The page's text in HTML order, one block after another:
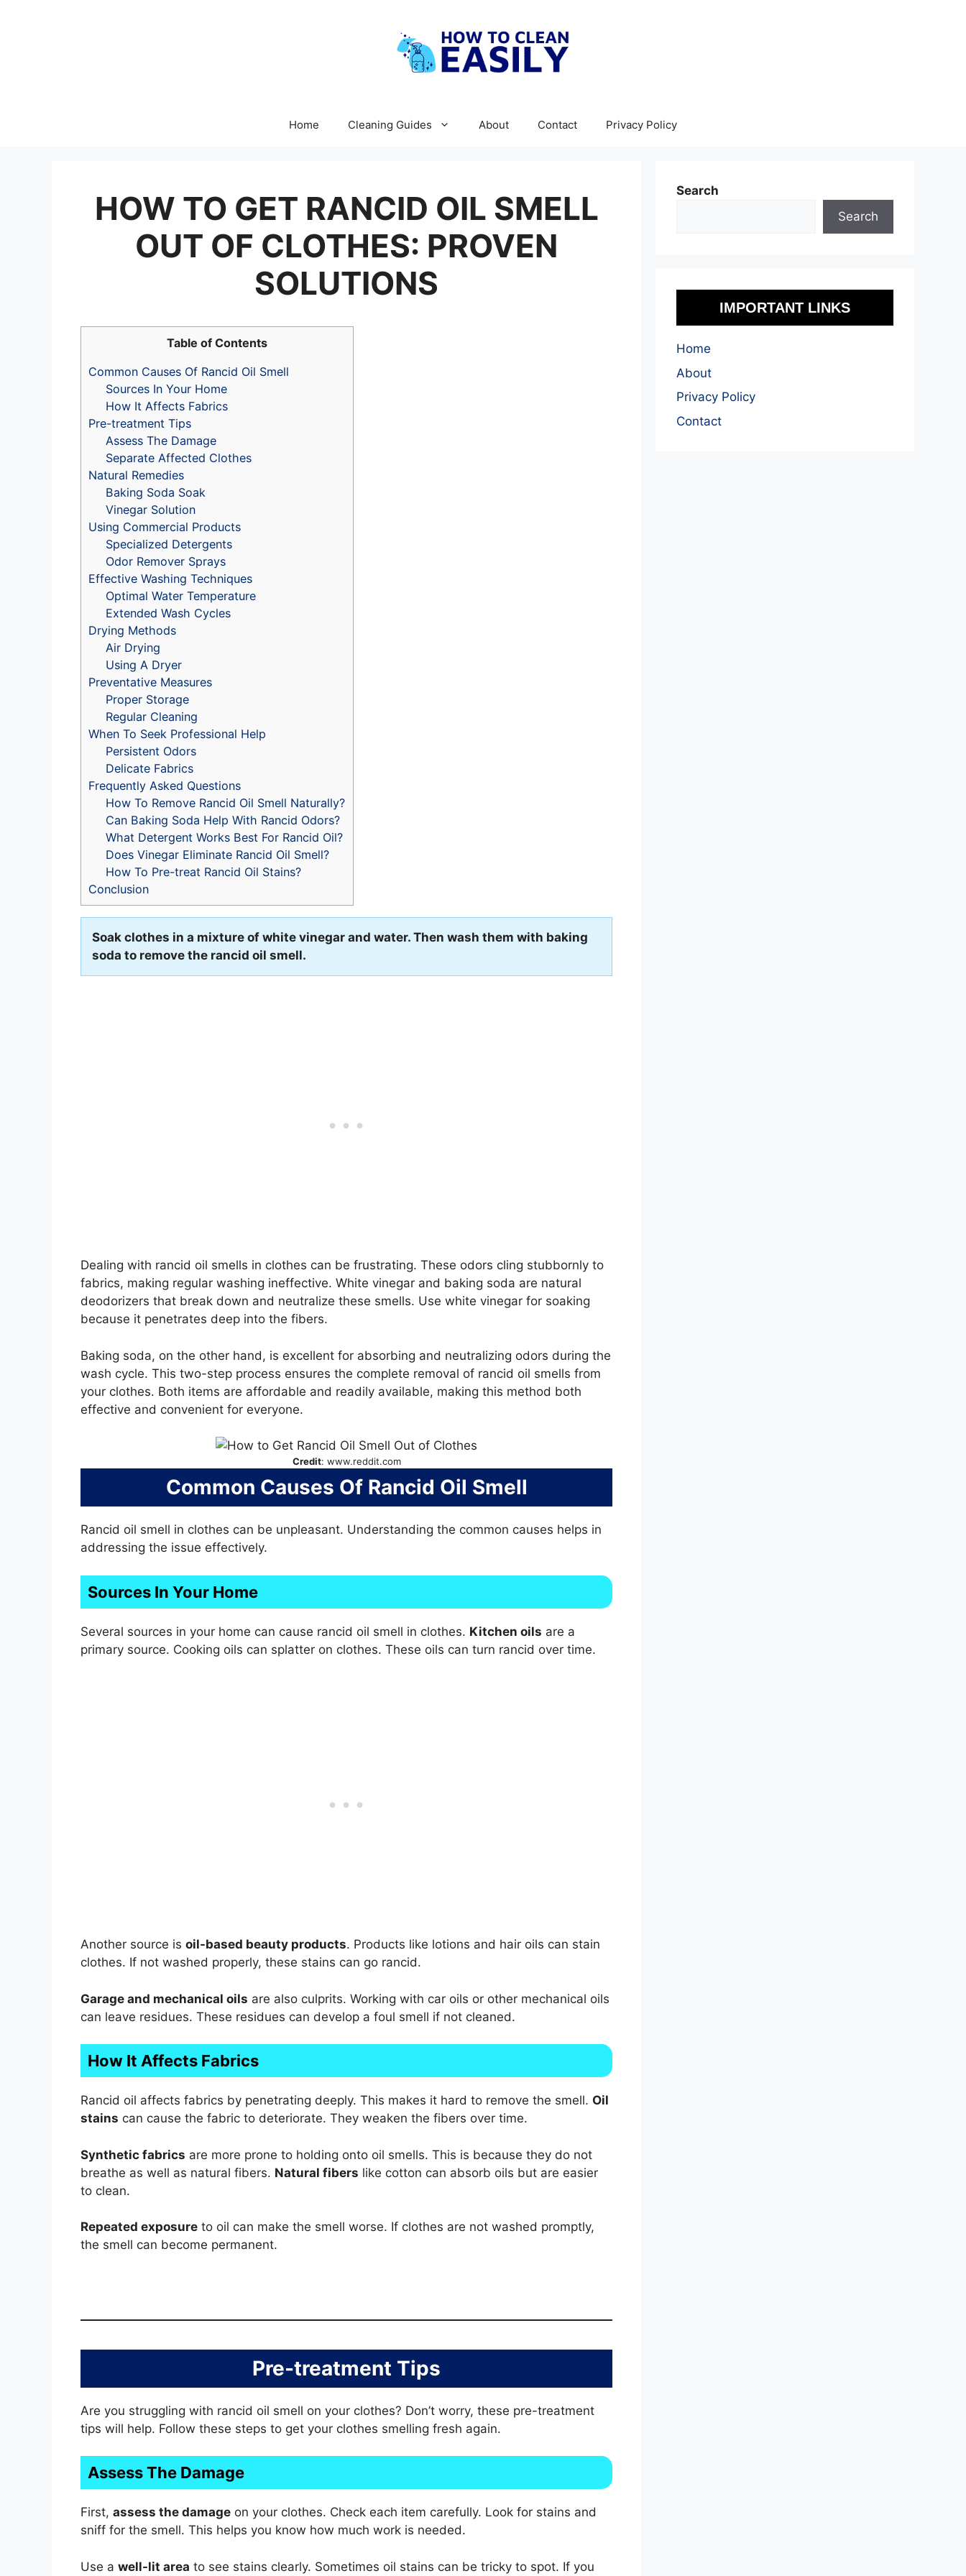
Home Cleaning Guides About Contact Privacy Policy
HOW TO GET RANCID OIL SMELL
OUT OF CLOTHES: PROVEN
SOLUTIONS
Table of Contents
Common Causes Of Rancid Oil Smell
Sources In Your Home
How It Affects Fabrics
Pre-treatment Tips
Assess The Damage
Separate Affected Clothes
Natural Remedies
Baking Soda Soak
Vinegar Solution
Using Commercial Products
Specialized Detergents
Odor Remover Sprays
Effective Washing Techniques
Optimal Water Temperature
Extended Wash Cycles
Drying Methods
Air Drying
Using A Dryer
Preventative Measures
Proper Storage
Regular Cleaning
When To Seek Professional Help
Persistent Odors
Delicate Fabrics
Frequently Asked Questions
How To Remove Rancid Oil Smell Naturally?
Can Baking Soda Help With Rancid Odors?
What Detergent Works Best For Rancid Oil?
Does Vinegar Eliminate Rancid Oil Smell?
How To Pre-treat Rancid Oil Stains?
Conclusion
Soak clothes in a mixture of white vinegar and water. Then wash them with baking
soda to remove the rancid oil smell.
Dealing with rancid oil smells in clothes can be frustrating. These odors cling stubbornly to
fabrics, making regular washing ineffective. White vinegar and baking soda are natural
deodorizers that break down and neutralize these smells. Use white vinegar for soaking
because it penetrates deep into the fibers.
Baking soda, on the other hand, is excellent for absorbing and neutralizing odors during the
wash cycle. This two-step process ensures the complete removal of rancid oil smells from
your clothes. Both items are affordable and readily available, making this method both
effective and convenient for everyone.
Credit: www.reddit.com
Common Causes Of Rancid Oil Smell
Rancid oil smell in clothes can be unpleasant. Understanding the common causes helps in
addressing the issue effectively.
Sources In Your Home
Several sources in your home can cause rancid oil smell in clothes. Kitchen oils are a
primary source. Cooking oils can splatter on clothes. These oils can turn rancid over time.
Another source is oil-based beauty products. Products like lotions and hair oils can stain
clothes. If not washed properly, these stains can go rancid.
Garage and mechanical oils are also culprits. Working with car oils or other mechanical oils
can leave residues. These residues can develop a foul smell if not cleaned.
How It Affects Fabrics
Rancid oil affects fabrics by penetrating deeply. This makes it hard to remove the smell. Oil
stains can cause the fabric to deteriorate. They weaken the fibers over time.
Synthetic fabrics are more prone to holding onto oil smells. This is because they do not
breathe as well as natural fibers. Natural fibers like cotton can absorb oils but are easier
to clean.
Repeated exposure to oil can make the smell worse. If clothes are not washed promptly,
the smell can become permanent.
Pre-treatment Tips
Are you struggling with rancid oil smell on your clothes? Don’t worry, these pre-treatment
tips will help. Follow these steps to get your clothes smelling fresh again.
Assess The Damage
First, assess the damage on your clothes. Check each item carefully. Look for stains and
sniff for the smell. This helps you know how much work is needed.
Use a well-lit area to see stains clearly. Sometimes oil stains can be tricky to spot. If you
Search
Search
IMPORTANT LINKS
Home
About
Privacy Policy
Contact